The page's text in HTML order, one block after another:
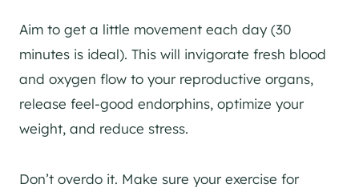
Aim to get a little movement each day (30
minutes is ideal). This will invigorate fresh blood
and oxygen flow to your reproductive organs,
release feel-good endorphins, optimize your
weight, and reduce stress.
Don’t overdo it. Make sure your exercise for